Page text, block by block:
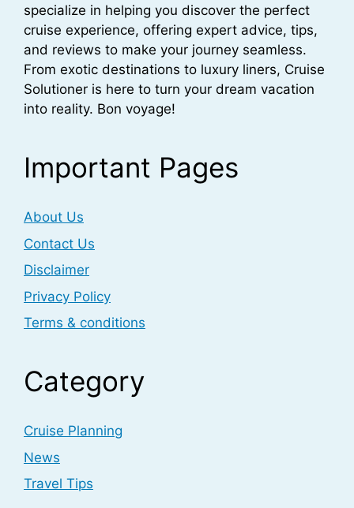
specialize in helping you discover the perfect
cruise experience, offering expert advice, tips,
and reviews to make your journey seamless.
From exotic destinations to luxury liners, Cruise
Solutioner is here to turn your dream vacation
into reality. Bon voyage!
Important Pages
About Us
Contact Us
Disclaimer
Privacy Policy
Terms & conditions
Category
Cruise Planning
News
Travel Tips